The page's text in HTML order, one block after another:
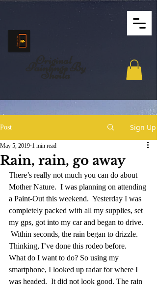
Original
Paintings By
Sheila
Post Sign Up
Rain, rain, go away
May 5, 2019 1 min read
There’s really not much you can do about
Mother Nature.  I was planning on attending
a Paint-Out this weekend.  Yesterday I was
completely packed with all my supplies, set
my gps, got into my car and began to drive.
Within seconds, the rain began to drizzle.
Thinking, I’ve done this rodeo before.
What do I want to do? So using my
smartphone, I looked up radar for where I
was headed.  It did not look good. The rain